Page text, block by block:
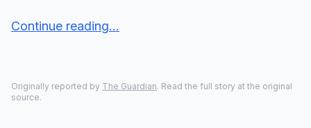
Continue reading...
Originally reported by The Guardian. Read the full story at the original
source.